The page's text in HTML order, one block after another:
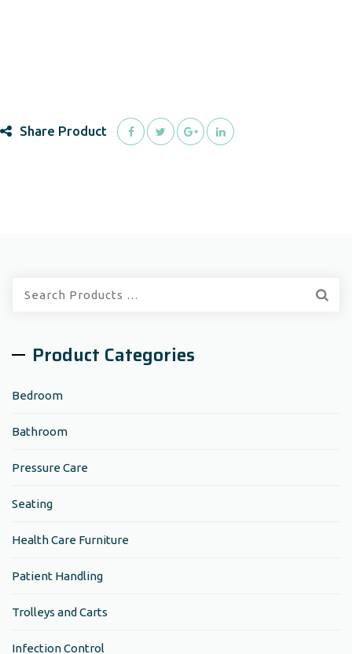
Share Product
Product Categories
Bedroom
Bathroom
Pressure Care
Seating
Health Care Furniture
Patient Handling
Trolleys and Carts
Infection Control